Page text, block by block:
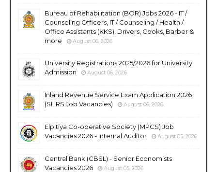
Bureau of Rehabilitation (BOR) Jobs 2026 - IT /
Counseling Officers, IT / Counseling / Health /
Office Assistants (KKS), Drivers, Cooks, Barber &
more
August 06, 2026
University Registrations 2025/2026 for University
Admission
August 06, 2026
Inland Revenue Service Exam Application 2026
(SLIRS Job Vacancies)
August 06, 2026
Elpitiya Co-operative Society (MPCS) Job
Vacancies 2026 - Internal Auditor
August 05, 2026
Central Bank (CBSL) - Senior Economists
Vacancies 2026
August 05, 2026